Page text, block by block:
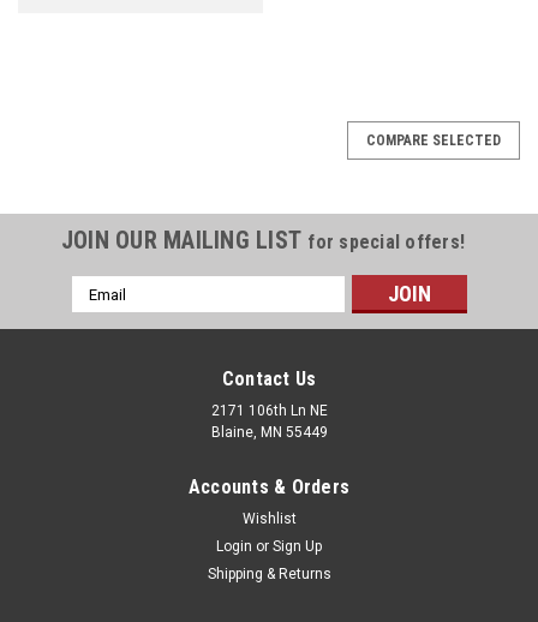
COMPARE SELECTED
JOIN OUR MAILING LIST for special offers!
Email
Address
Contact Us
2171 106th Ln NE
Blaine, MN 55449
Accounts & Orders
Wishlist
Login or Sign Up
Shipping & Returns